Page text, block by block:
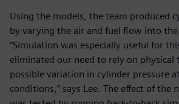
Using the models, the team produced
by varying the air and fuel flow into the
“Simulation was especially useful for
eliminated our need to rely on physical
possible variation in cylinder pressure
conditions,” says Lee. The effect of the